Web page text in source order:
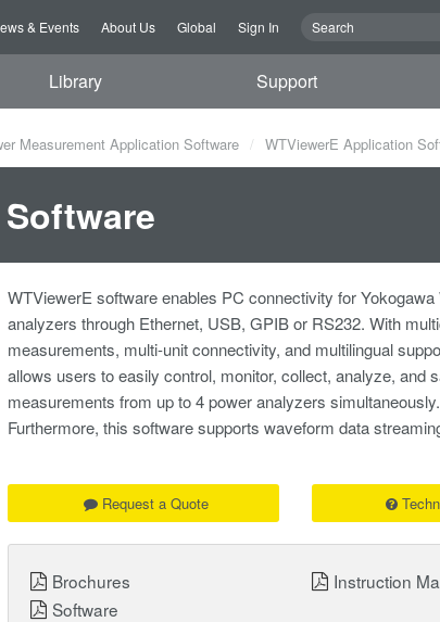
& Events About Us Global Sign In
Library Support
Measurement Application Software WTViewerE Application
WTViewerE software enables PC connectivity for
analyzers through Ethernet, USB, GPIB or RS232. With
measurements, multi-unit connectivity, and multilingual
allows users to easily control, monitor, collect, analyze, and
measurements from up to 4 power analyzers simultaneously.
Furthermore, this software supports waveform data
Request a Quote
Brochures
Instruction
Software